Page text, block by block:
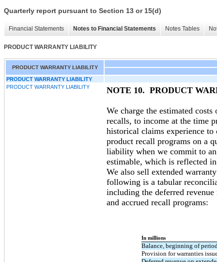
Quarterly report pursuant to Section 13 or 15(d)
Financial Statements Notes to Financial Statements Notes Tables
PRODUCT WARRANTY LIABILITY
PRODUCT WARRANTY LIABILITY
PRODUCT WARRANTY LIABILITY
PRODUCT WARRANTY LIABILITY
NOTE 10. PRODUCT
We charge the estimated
recalls, to income at the time
historical claims experience
product recall programs on a
liability when we commit to
estimable, which is reflected
We also sell extended
following is a tabular
including the deferred
and accrued recall programs:
In millions
Balance, beginning of
Provision for warranties